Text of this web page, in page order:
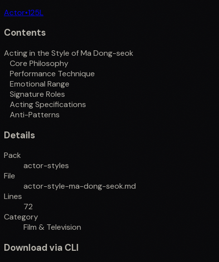
Actor•125L
Contents
Acting in the Style of Ma Dong-seok
Core Philosophy
Performance Technique
Emotional Range
Signature Roles
Acting Specifications
Anti-Patterns
Details
Pack
actor-styles
File
actor-style-ma-dong-seok.md
Lines
72
Category
Film & Television
Download via CLI